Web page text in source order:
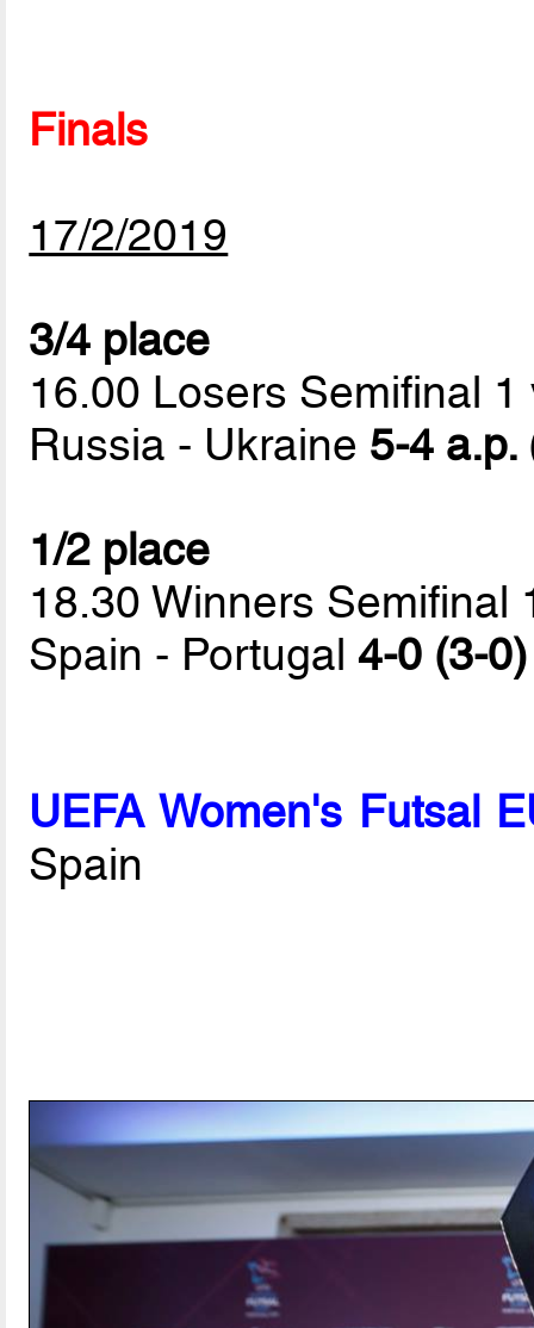
Finals
17/2/2019
3/4 place
16.00 Losers Semifinal
Russia - Ukraine 5-4 a.p.
1/2 place
18.30 Winners Semifinal
Spain - Portugal 4-0 (3-0)
UEFA Women's Futsal
Spain